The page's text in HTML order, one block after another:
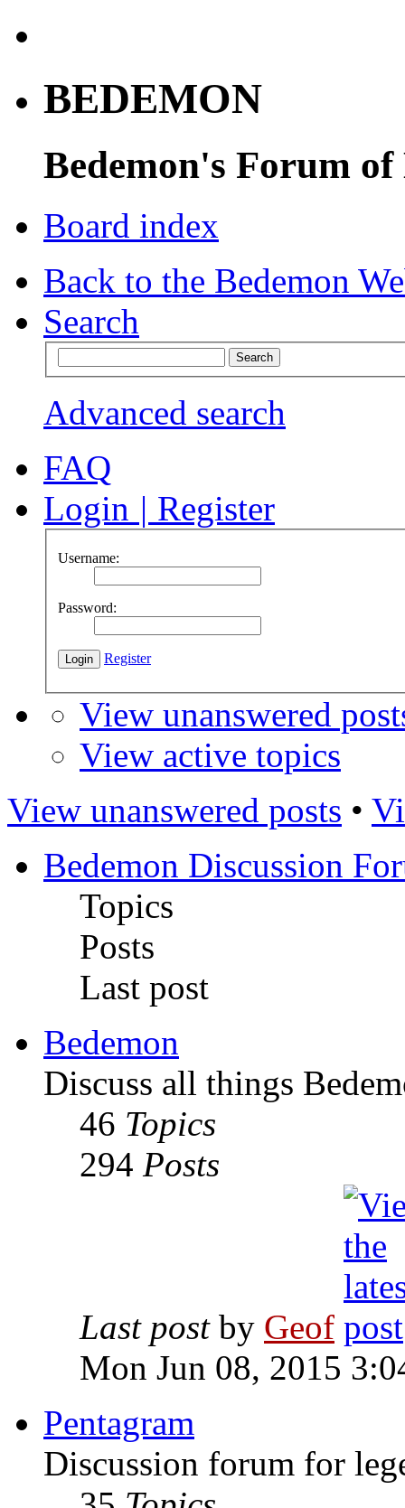
BEDEMON
Bedemon's Forum of
Board index
Back to the Bedemon
Search
Advanced search
FAQ
Login | Register
Username:
Password:
Register
View unanswered
View active topics
View unanswered posts •
Bedemon Discussion
Topics
Posts
Last post
Bedemon
Discuss all things
46 Topics
294 Posts
Last post by Geof
Mon Jun 08, 2015
Pentagram
Discussion forum for